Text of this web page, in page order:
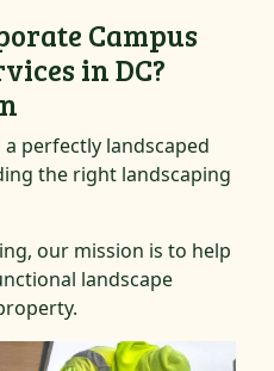
Campus
in DC?
perfectly landscaped
the right landscaping
our mission is to help
landscape